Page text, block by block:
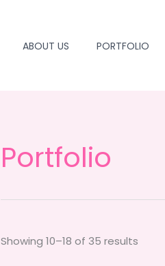
ABOUT US PORTFOLIO
Portfolio
Showing 10–18 of 35 results